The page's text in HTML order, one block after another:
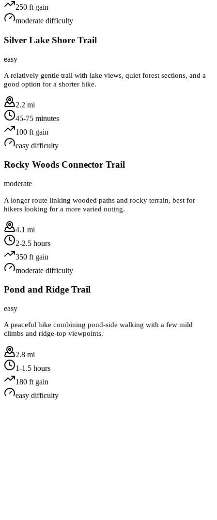
250 ft gain
moderate difficulty
Silver Lake Shore Trail
easy
A relatively gentle trail with lake views, quiet forest sections, and a
good option for a shorter hike.
2.2 mi
45-75 minutes
100 ft gain
easy difficulty
Rocky Woods Connector Trail
moderate
A longer route linking wooded paths and rocky terrain, best for
hikers looking for a more varied outing.
4.1 mi
2-2.5 hours
350 ft gain
moderate difficulty
Pond and Ridge Trail
easy
A peaceful hike combining pond-side walking with a few mild
climbs and ridge-top viewpoints.
2.8 mi
1-1.5 hours
180 ft gain
easy difficulty